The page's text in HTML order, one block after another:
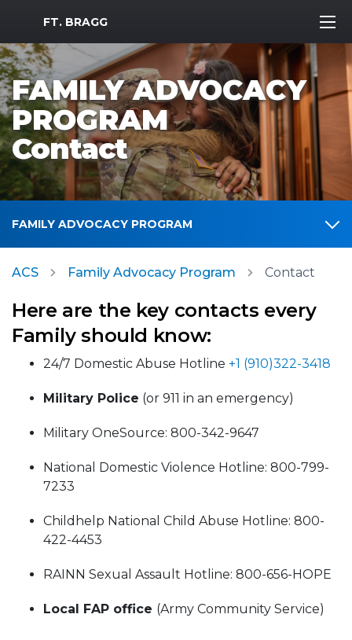
MWR Logo
FT. BRAGG
FAMILY ADVOCACY
PROGRAM
Contact
FAMILY ADVOCACY PROGRAM
ACS Family Advocacy Program Contact
Here are the key contacts every
Family should know:
24/7 Domestic Abuse Hotline +1 (910)322-3418
Military Police (or 911 in an emergency)
Military OneSource: 800-342-9647
National Domestic Violence Hotline: 800-799-
7233
Childhelp National Child Abuse Hotline: 800-
422-4453
RAINN Sexual Assault Hotline: 800-656-HOPE
Local FAP office (Army Community Service)